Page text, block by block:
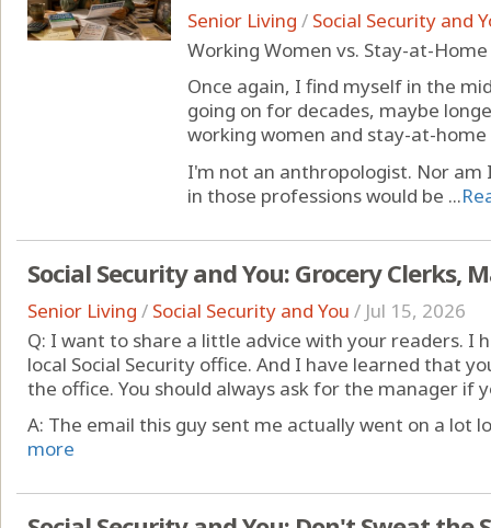
Senior Living / Social Security and
Working Women vs. Stay-at-
Once again, I find myself in the
going on for decades, maybe
working women and stay-at-home
I'm not an anthropologist. Nor am
in those professions would be ...
Social Security and You: Grocery Clerks,
Senior Living / Social Security and You / Jul 15, 2026
Q: I want to share a little advice with your readers. I
local Social Security office. And I have learned that
the office. You should always ask for the manager if
A: The email this guy sent me actually went on a lot
more